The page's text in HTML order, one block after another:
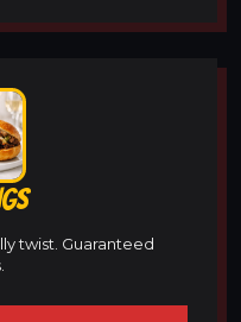
twist. Guaranteed